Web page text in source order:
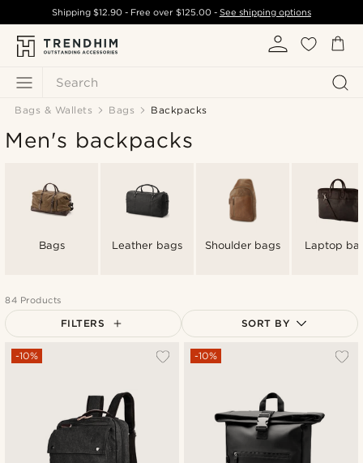
Search
Shipping$12.90 - Free over $125.00- See shipping options
Bags & Wallets Bags Backpacks
Men's backpacks
Bags Leather bags Shoulder bags Laptop
84 Products
FILTERS SORT BY
Most popular
Lowest price
Highest price
-10% -10%